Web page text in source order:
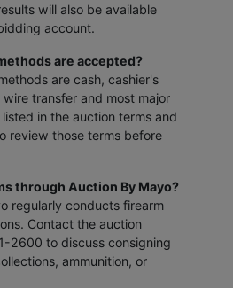
will also be available
account.
are accepted?
are cash, cashier's
transfer and most major
in the auction terms and
review those terms before
through Auction By Mayo?
regularly conducts firearm
Contact the auction
2600 to discuss consigning
ammunition, or